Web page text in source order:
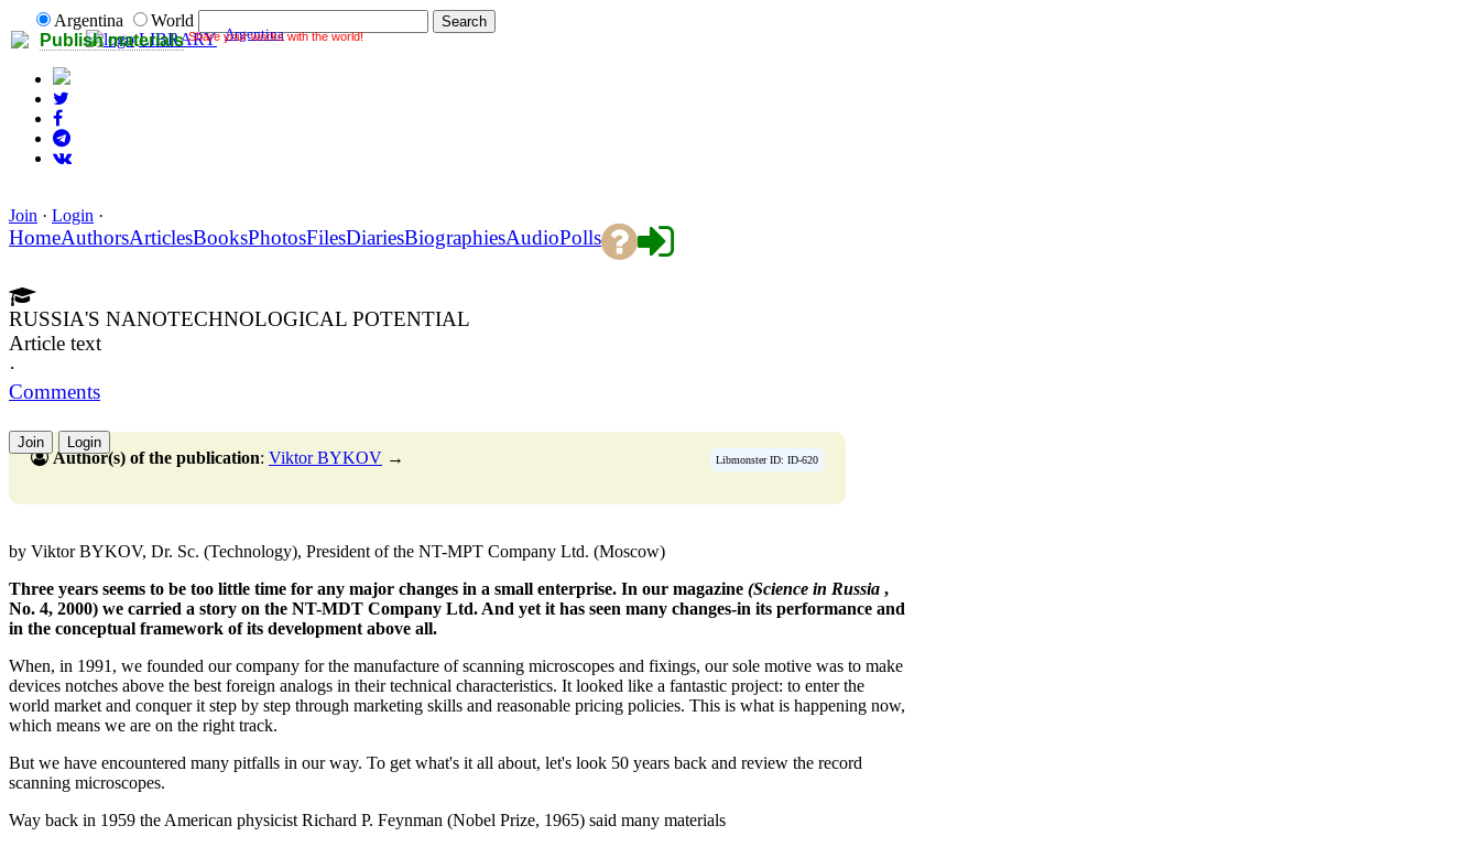
Publish materials Share your works with the world!
Argentina
World
LIBRARY Argentina
Join · Login ·
HomeAuthorsArticlesBooksPhotosFilesDiariesBiographiesAudioPolls
RUSSIA'S NANOTECHNOLOGICAL POTENTIAL
Article text
·
Comments
Join Login
Libmonster ID: ID-620
Author(s) of the publication: Viktor BYKOV →
by Viktor BYKOV, Dr. Sc. (Technology), President of the NT-MPT Company Ltd. (Moscow)
Three years seems to be too little time for any major changes in a small enterprise. In our magazine (Science in Russia ,
No. 4, 2000) we carried a story on the NT-MDT Company Ltd. And yet it has seen many changes-in its performance and
in the conceptual framework of its development above all.
When, in 1991, we founded our company for the manufacture of scanning microscopes and fixings, our sole motive was to make
devices notches above the best foreign analogs in their technical characteristics. It looked like a fantastic project: to enter the
world market and conquer it step by step through marketing skills and reasonable pricing policies. This is what is happening now,
which means we are on the right track.
But we have encountered many pitfalls in our way. To get what's it all about, let's look 50 years back and review the record
scanning microscopes.
Way back in 1959 the American physicist Richard P. Feynman (Nobel Prize, 1965) said many materials